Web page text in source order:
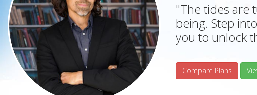
"The tides are
being. Step
you to unlock
Compare Plans